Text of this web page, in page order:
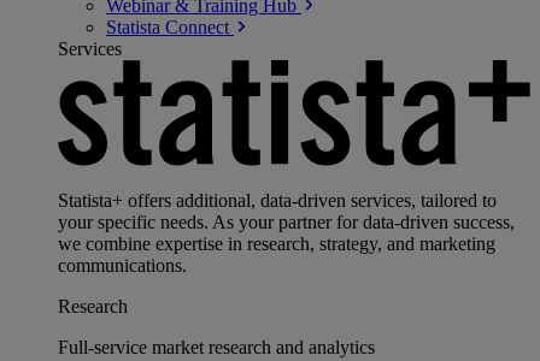
Webinar & Training Hub
Statista Connect
Services
Statista+ offers additional, data-driven services, tailored to
your specific needs. As your partner for data-driven success,
we combine expertise in research, strategy, and marketing
communications.
Research
Full-service market research and analytics